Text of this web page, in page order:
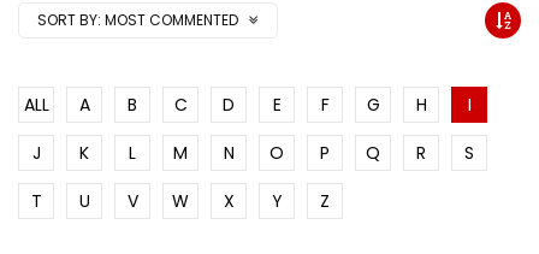
SORT BY: MOST COMMENTED
ALL A B C D E F G H
I
J
K L M N O P Q R
S
T
U V W X Y Z